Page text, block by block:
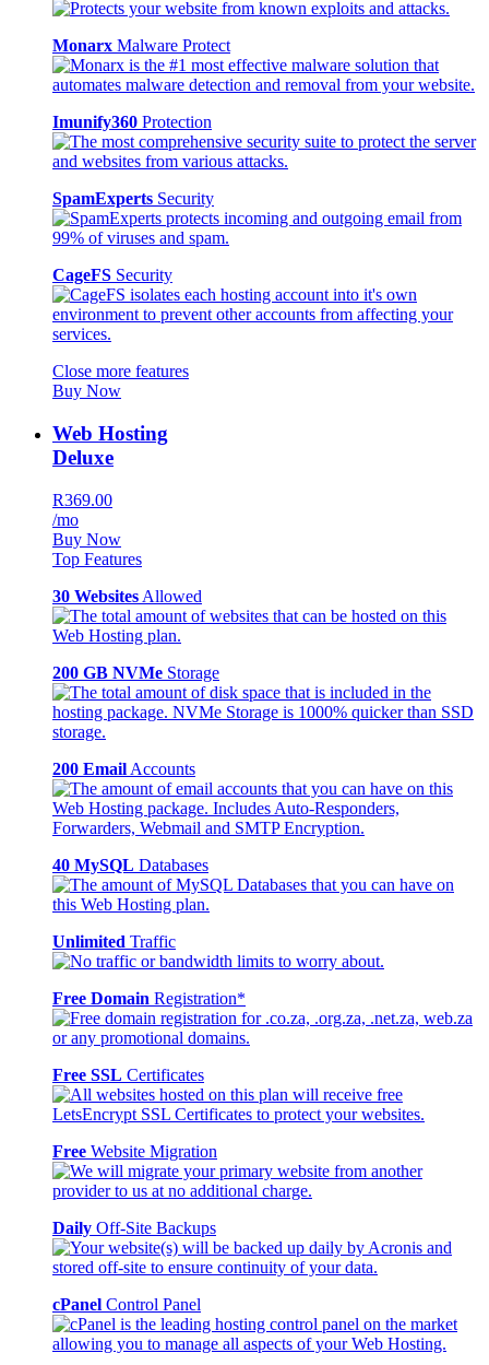
Monarx Malware Protect
Imunify360 Protection
SpamExperts Security
CageFS Security
Close more features
Buy Now
Web Hosting
Deluxe
R369.00
/mo
Buy Now
Top Features
30 Websites Allowed
200 GB NVMe Storage
200 Email Accounts
40 MySQL Databases
Unlimited Traffic
Free Domain Registration*
Free SSL Certificates
Free Website Migration
Daily Off-Site Backups
cPanel Control Panel